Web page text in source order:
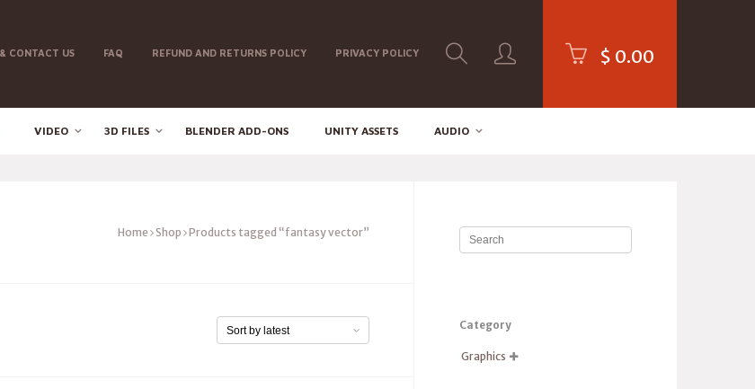
CONTACT US FAQ REFUND AND RETURNS POLICY PRIVACY POLICY $ 0.00
VIDEO 3D FILES BLENDER ADD-ONS UNITY ASSETS AUDIO
Home Shop Products tagged “fantasy vector”
Category
Graphics 